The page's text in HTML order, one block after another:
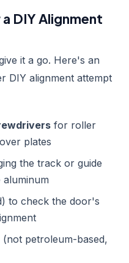
DIY Alignment
it a go. Here's an
DIY alignment attempt
for roller
plates
the track or guide
aluminum
to check the door's
(not petroleum-based,